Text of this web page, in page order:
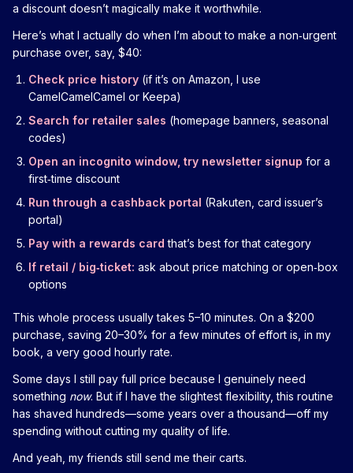
a discount doesn’t magically make it worthwhile.
Here’s what I actually do when I’m about to make a non‑urgent
purchase over, say, $40:
Check price history (if it’s on Amazon, I use
CamelCamelCamel or Keepa)
Search for retailer sales (homepage banners, seasonal
codes)
Open an incognito window, try newsletter signup for a
first‑time discount
Run through a cashback portal (Rakuten, card issuer’s
portal)
Pay with a rewards card that’s best for that category
If retail / big‑ticket: ask about price matching or open‑box
options
This whole process usually takes 5–10 minutes. On a $200
purchase, saving 20–30% for a few minutes of effort is, in my
book, a very good hourly rate.
Some days I still pay full price because I genuinely need
something now. But if I have the slightest flexibility, this routine
has shaved hundreds—some years over a thousand—off my
spending without cutting my quality of life.
And yeah, my friends still send me their carts.